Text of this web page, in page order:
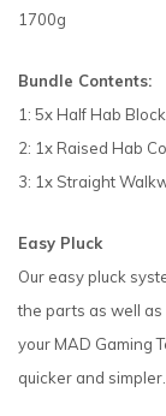
1700g
Bundle Contents:
1: 5x Half Hab
2: 1x Raised Hab
3: 1x Straight
Easy Pluck
Our easy pluck
the parts as well
your MAD Gaming
quicker and simpler.